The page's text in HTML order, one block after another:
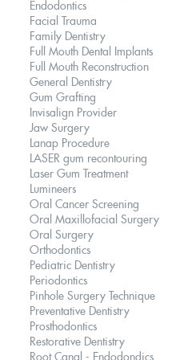
Endodontics
Facial Trauma
Family Dentistry
Full Mouth Dental Implants
Full Mouth Reconstruction
General Dentistry
Gum Grafting
Invisalign Provider
Jaw Surgery
Lanap Procedure
LASER gum recontouring
Laser Gum Treatment
Lumineers
Oral Cancer Screening
Oral Maxillofacial Surgery
Oral Surgery
Orthodontics
Pediatric Dentistry
Periodontics
Pinhole Surgery Technique
Preventative Dentistry
Prosthodontics
Restorative Dentistry
Root Canal - Endodondics